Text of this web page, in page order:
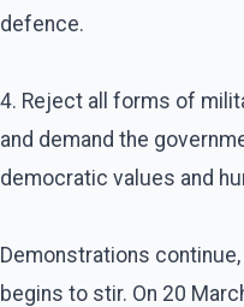
defence.
4. Reject all forms of
and demand the
democratic values and
Demonstrations
begins to stir. On 20